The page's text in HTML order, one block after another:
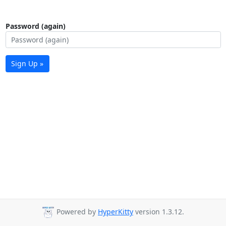
Password (again)
Sign Up »
Powered by HyperKitty version 1.3.12.